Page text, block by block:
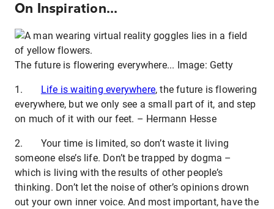
On Inspiration...
The future is flowering everywhere... Image: Getty
1. Life is waiting everywhere, the future is flowering
everywhere, but we only see a small part of it, and step
on much of it with our feet. – Hermann Hesse
2. Your time is limited, so don’t waste it living
someone else’s life. Don’t be trapped by dogma –
which is living with the results of other people’s
thinking. Don’t let the noise of other’s opinions drown
out your own inner voice. And most important, have the